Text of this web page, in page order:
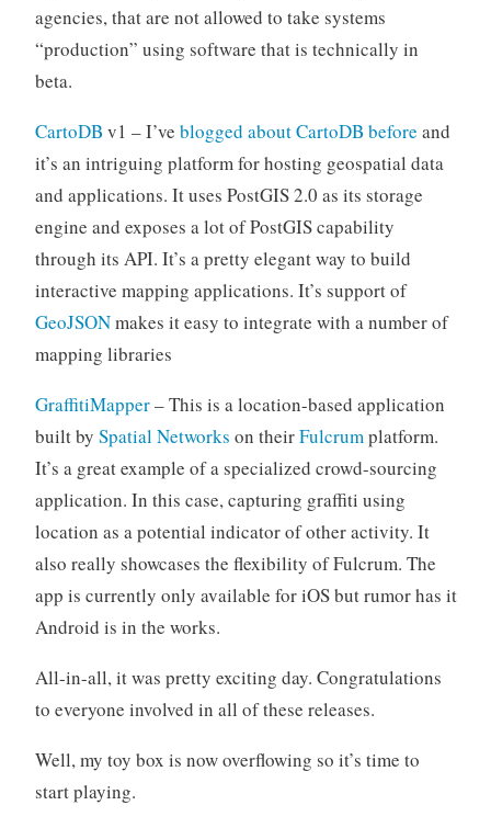
agencies, that are not allowed to take systems
“production” using software that is technically in
beta.
CartoDB v1 – I’ve blogged about CartoDB before and
it’s an intriguing platform for hosting geospatial data
and applications. It uses PostGIS 2.0 as its storage
engine and exposes a lot of PostGIS capability
through its API. It’s a pretty elegant way to build
interactive mapping applications. It’s support of
GeoJSONmakes it easy to integrate with a number of
mapping libraries
GraffitiMapper– This is a location-based application
built by Spatial Networks on theirFulcrumplatform.
It’s a great example of a specialized crowd-sourcing
application. In this case, capturing graffiti using
location as a potential indicator of other activity. It
also really showcases the flexibility of Fulcrum. The
app is currently only available for iOS but rumor has it
Android is in the works.
All-in-all, it was pretty exciting day. Congratulations
to everyone involved in all of these releases.
Well, my toy box is now overflowing so it’s time to
start playing.